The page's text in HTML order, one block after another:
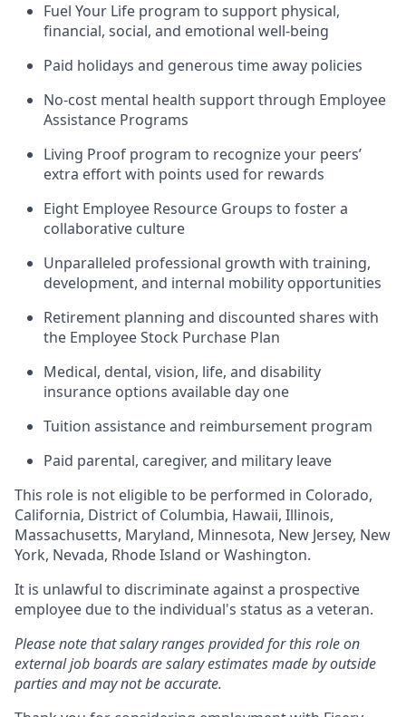
Fuel Your Life program to support physical,
financial, social, and emotional well-being
Paid holidays and generous time away policies
No-cost mental health support through Employee
Assistance Programs
Living Proof program to recognize your peers’
extra effort with points used for rewards
Eight Employee Resource Groups to foster a
collaborative culture
Unparalleled professional growth with training,
development, and internal mobility opportunities
Retirement planning and discounted shares with
the Employee Stock Purchase Plan
Medical, dental, vision, life, and disability
insurance options available day one
Tuition assistance and reimbursement program
Paid parental, caregiver, and military leave
This role is not eligible to be performed in Colorado,
California, District of Columbia, Hawaii, Illinois,
Massachusetts, Maryland, Minnesota, New Jersey, New
York, Nevada, Rhode Island or Washington.
It is unlawful to discriminate against a prospective
employee due to the individual's status as a veteran.
Please note that salary ranges provided for this role on
external job boards are salary estimates made by outside
parties and may not be accurate.